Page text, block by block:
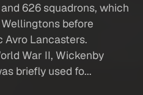
626 squadrons, which
before
Lancasters.
War II, Wickenby
briefly used fo...